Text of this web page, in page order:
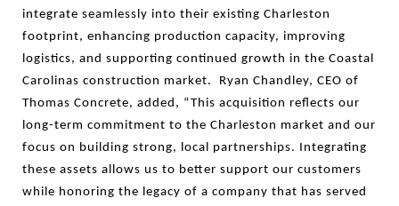
integrate seamlessly into their existing Charleston
footprint, enhancing production capacity, improving
logistics, and supporting continued growth in the Coastal
Carolinas construction market. Ryan Chandley, CEO of
Thomas Concrete, added, “This acquisition reflects our
long-term commitment to the Charleston market and our
focus on building strong, local partnerships. Integrating
these assets allows us to better support our customers
while honoring the legacy of a company that has served